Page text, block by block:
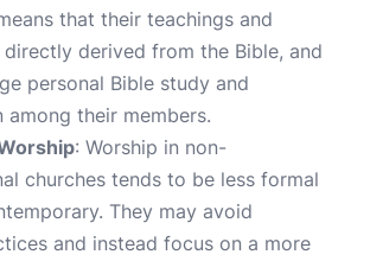
that their teachings and
derived from the Bible, and
personal Bible study and
among their members.
: Worship in non-
churches tends to be less formal
They may avoid
and instead focus on a more